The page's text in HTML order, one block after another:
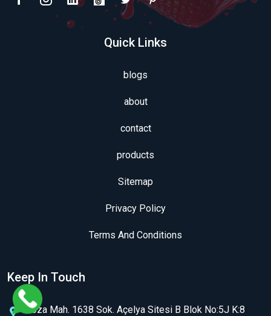
Quick Links
blogs
about
contact
products
Sitemap
Privacy Policy
Terms And Conditions
Keep In Touch
Koza Mah. 1638 Sok. Açelya Sitesi B Blok No:5J K:8